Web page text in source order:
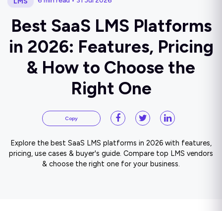
Best SaaS LMS Platforms
in 2026: Features, Pricing
& How to Choose the
Right One
Copy
Explore the best SaaS LMS platforms in 2026 with features,
pricing, use cases & buyer's guide. Compare top LMS vendors
& choose the right one for your business.